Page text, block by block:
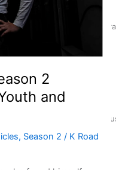
Cancer Education and
as he battles to save NZ
2
and
, Season 2 / K Road